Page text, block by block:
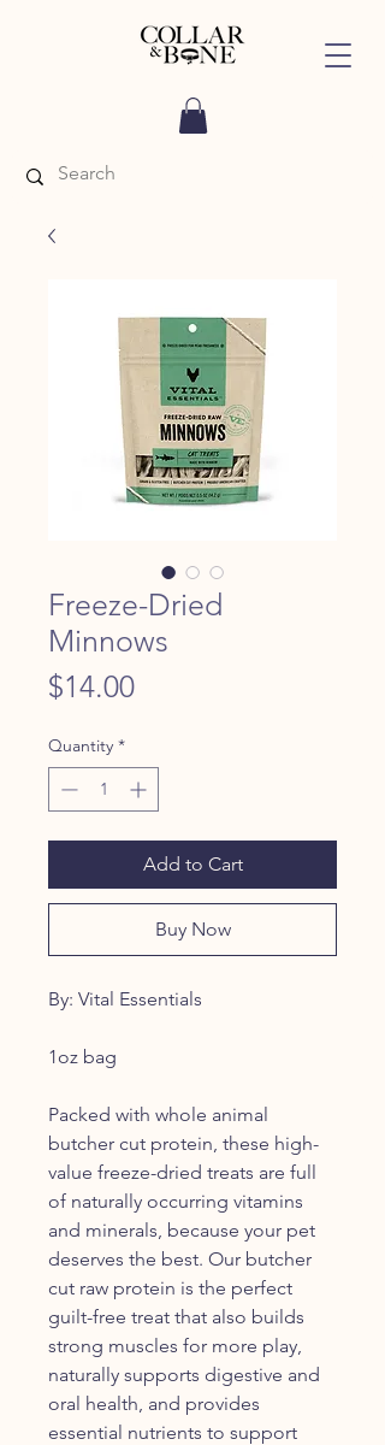
Freeze-Dried
Minnows
$14.00Price
Quantity *
Add to Cart
Buy Now
By: Vital Essentials
1oz bag
Packed with whole animal
butcher cut protein, these high-
value freeze-dried treats are full
of naturally occurring vitamins
and minerals, because your pet
deserves the best. Our butcher
cut raw protein is the perfect
guilt-free treat that also builds
strong muscles for more play,
naturally supports digestive and
oral health, and provides
essential nutrients to support